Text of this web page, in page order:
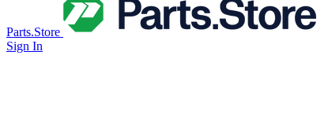
Parts.Store
Sign In